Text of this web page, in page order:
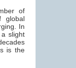
of
global
In
slight
is the